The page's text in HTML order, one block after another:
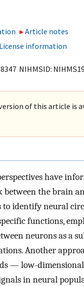
Article notes
information
NIHMSID:
of this article is
have
the brain
to identify neural
functions,
neurons as a
Another
— low-
in neural